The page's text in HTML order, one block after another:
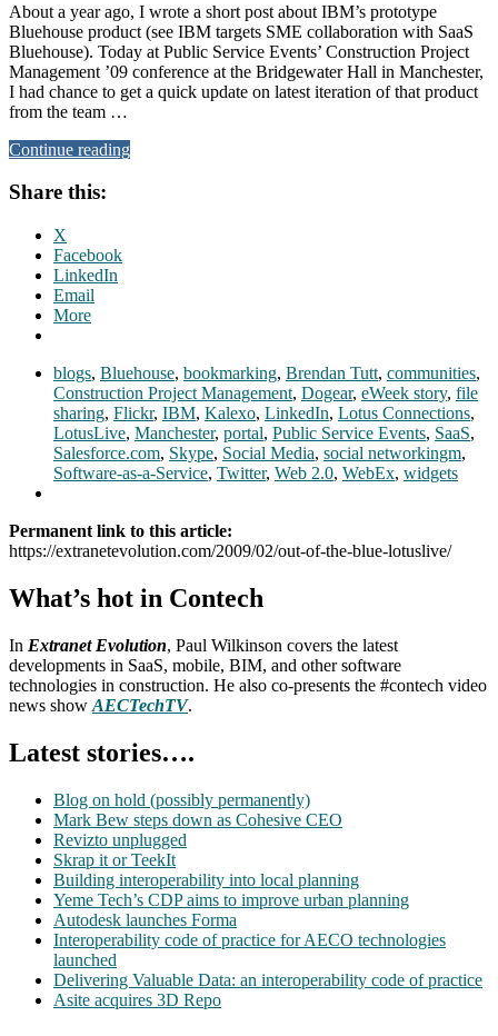
About a year ago, I wrote a short post about IBM’s prototype
Bluehouse product (see IBM targets SME collaboration with SaaS
Bluehouse). Today at Public Service Events’ Construction Project
Management ’09 conference at the Bridgewater Hall in Manchester,
I had chance to get a quick update on latest iteration of that product
from the team …
Continue reading
Share this:
X
Facebook
LinkedIn
Email
More
blogs, Bluehouse, bookmarking, Brendan Tutt, communities,
Construction Project Management, Dogear, eWeek story, file
sharing, Flickr, IBM, Kalexo, LinkedIn, Lotus Connections,
LotusLive, Manchester, portal, Public Service Events, SaaS,
Salesforce.com, Skype, Social Media, social networkingm,
Software-as-a-Service, Twitter, Web 2.0, WebEx, widgets
Permanent link to this article:
https://extranetevolution.com/2009/02/out-of-the-blue-lotuslive/
What’s hot in Contech
In Extranet Evolution, Paul Wilkinson covers the latest
developments in SaaS, mobile, BIM, and other software
technologies in construction. He also co-presents the #contech video
news show AECTechTV.
Latest stories….
Blog on hold (possibly permanently)
Mark Bew steps down as Cohesive CEO
Revizto unplugged
Skrap it or TeekIt
Building interoperability into local planning
Yeme Tech’s CDP aims to improve urban planning
Autodesk launches Forma
Interoperability code of practice for AECO technologies
launched
Delivering Valuable Data: an interoperability code of practice
Asite acquires 3D Repo